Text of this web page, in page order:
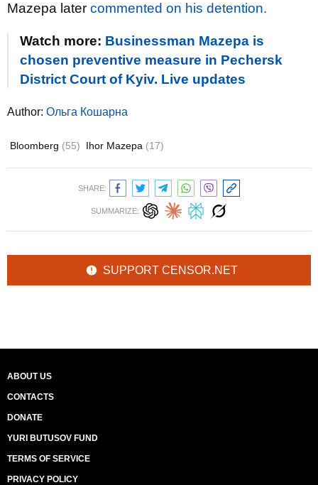
Mazepa later commented on his detention.
Watch more: Businessman Mazepa is
chosen preventive measure in Pechersk
District Court of Kyiv. Live updates
Author: Ольга Кошарна
Bloomberg (55) Ihor Mazepa (17)
SHARE:
SUMMARIZE:
SUPPORT CENSOR.NET
ABOUT US
CONTACTS
DONATE
YURI BUTUSOV FUND
TERMS OF SERVICE
PRIVACY POLICY